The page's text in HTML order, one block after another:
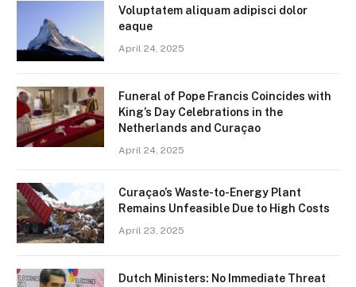
Voluptatem aliquam adipisci dolor
eaque
April 24, 2025
Funeral of Pope Francis Coincides with
King’s Day Celebrations in the
Netherlands and Curaçao
April 24, 2025
Curaçao’s Waste-to-Energy Plant
Remains Unfeasible Due to High Costs
April 23, 2025
Dutch Ministers: No Immediate Threat